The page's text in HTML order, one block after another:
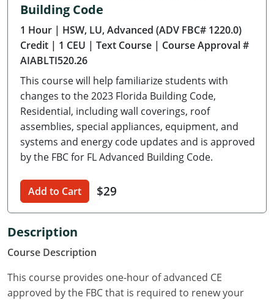
Delaware
Florida
Georgia
Hawaii
Idaho
Illinois
Iowa
Kansas
Kentucky
Louisiana
Building Code
1 Hour | HSW, LU, Advanced (ADV FBC# 1220.0)
Credit | 1 CEU | Text Course | Course Approval #
AIABLTI520.26
This course will help familiarize students with
changes to the 2023 Florida Building Code,
Residential, including wall coverings, roof
assemblies, special appliances, equipment, and
systems and energy code updates and is approved
by the FBC for FL Advanced Building Code.
Add to Cart $29
Description
Course Description
This course provides one-hour of advanced CE
approved by the FBC that is required to renew your